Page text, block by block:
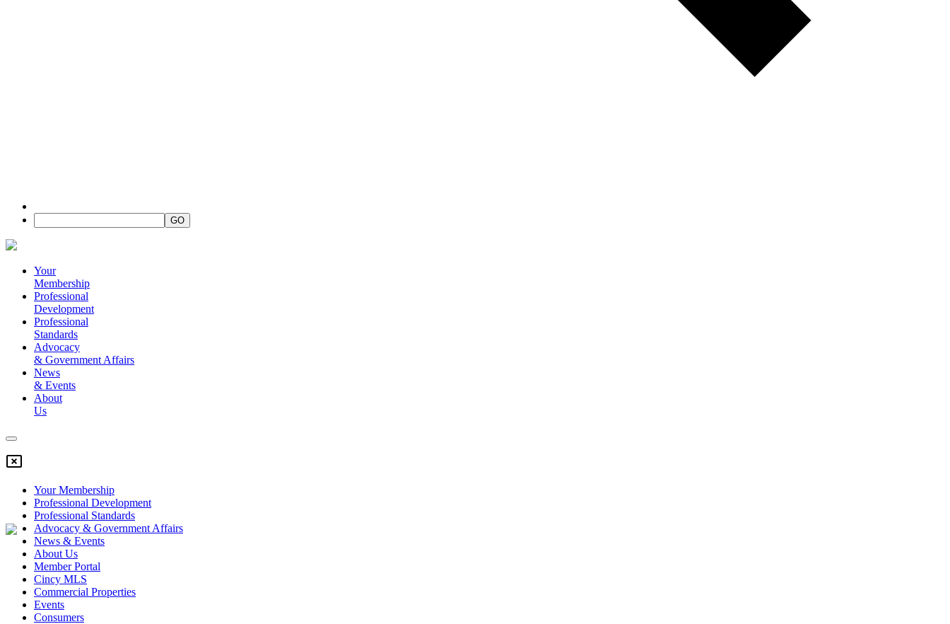
Your
Membership
Professional
Development
Professional
Standards
Advocacy
& Government Affairs
News
& Events
About
Us
Your Membership
Professional Development
Professional Standards
Advocacy & Government Affairs
News & Events
About Us
Member Portal
Cincy MLS
Commercial Properties
Events
Consumers